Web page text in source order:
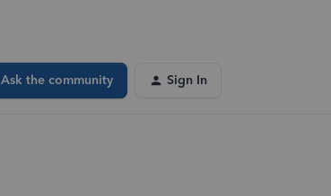
Ask the community Sign In